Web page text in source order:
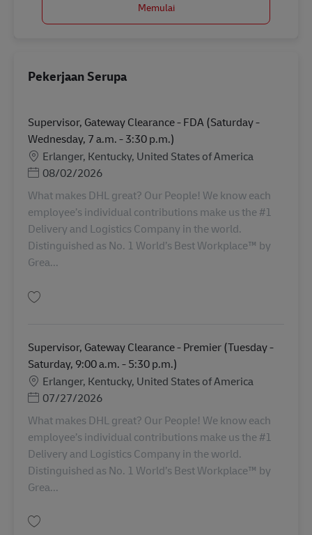
Memulai
Pekerjaan Serupa
Supervisor, Gateway Clearance - FDA (Saturday -
Wednesday, 7 a.m. - 3:30 p.m.)
LokasiErlanger, Kentucky, United States of America
Posted Date
08/02/2026
What makes DHL great? Our People! We know each
employee’s individual contributions make us the #1
Delivery and Logistics Company in the world.
Distinguished as No. 1 World’s Best Workplace™ by
Grea...
Supervisor, Gateway Clearance - Premier (Tuesday -
Saturday, 9:00 a.m. - 5:30 p.m.)
LokasiErlanger, Kentucky, United States of America
Posted Date
07/27/2026
What makes DHL great? Our People! We know each
employee’s individual contributions make us the #1
Delivery and Logistics Company in the world.
Distinguished as No. 1 World’s Best Workplace™ by
Grea...